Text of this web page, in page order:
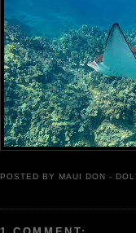
POSTED BY MAUI DON -